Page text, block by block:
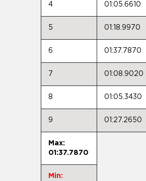
4 01:05.6610
5 01:18.9970
6 01:37.7870
7 01:08.9020
8 01:05.3430
9 01:27.2650
Max:
01:37.7870
Min: